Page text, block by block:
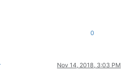
0
Nov 14, 2018, 3:03 PM